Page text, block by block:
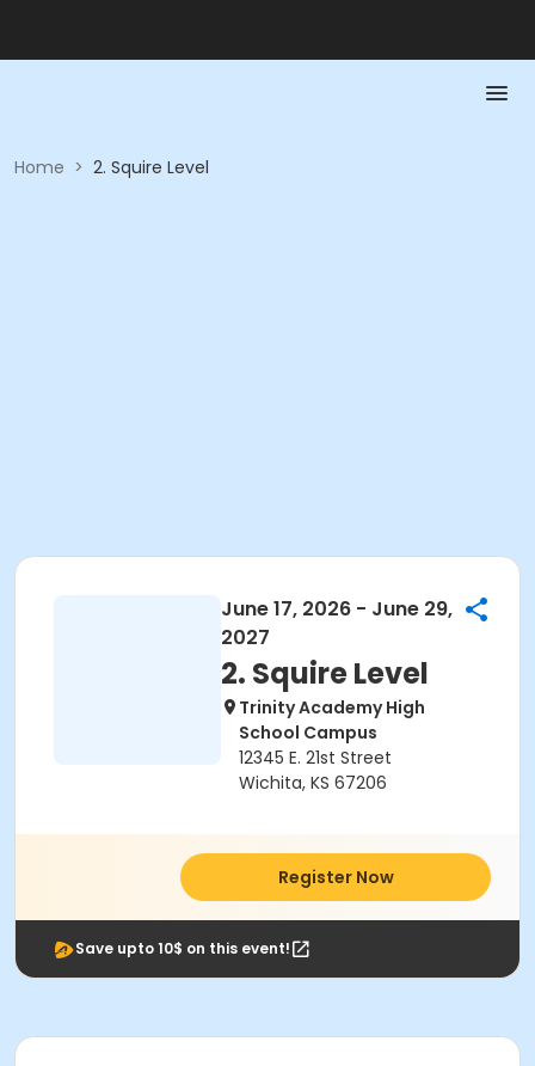
Home > 2. Squire Level
June 17, 2026 - June 29,
2027
2. Squire Level
Trinity Academy High
School Campus
12345 E. 21st Street
Wichita, KS 67206
Register Now
Save upto 10$ on this event!